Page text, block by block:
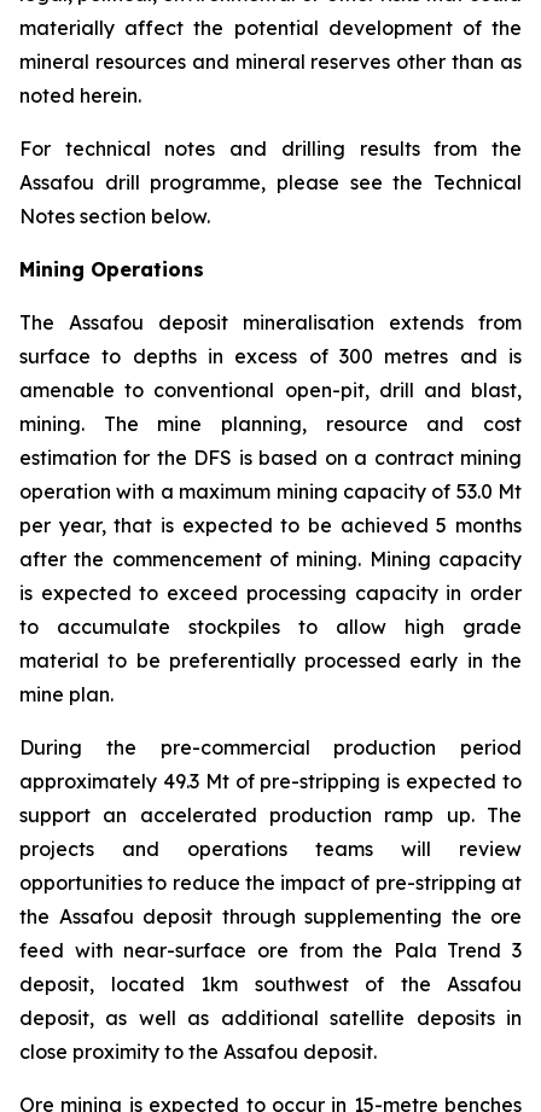
materially affect the potential development of the
mineral resources and mineral reserves other than as
noted herein.
For technical notes and drilling results from the
Assafou drill programme, please see the Technical
Notes section below.
Mining Operations
The Assafou deposit mineralisation extends from
surface to depths in excess of 300 metres and is
amenable to conventional open-pit, drill and blast,
mining. The mine planning, resource and cost
estimation for the DFS is based on a contract mining
operation with a maximum mining capacity of 53.0 Mt
per year, that is expected to be achieved 5 months
after the commencement of mining. Mining capacity
is expected to exceed processing capacity in order
to accumulate stockpiles to allow high grade
material to be preferentially processed early in the
mine plan.
During the pre-commercial production period
approximately 49.3 Mt of pre-stripping is expected to
support an accelerated production ramp up. The
projects and operations teams will review
opportunities to reduce the impact of pre-stripping at
the Assafou deposit through supplementing the ore
feed with near-surface ore from the Pala Trend 3
deposit, located 1km southwest of the Assafou
deposit, as well as additional satellite deposits in
close proximity to the Assafou deposit.
Ore mining is expected to occur in 15-metre benches